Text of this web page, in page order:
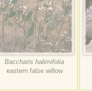
Baccharis halimifolia
eastern false willow